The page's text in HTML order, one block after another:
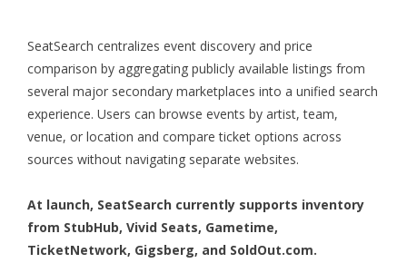
SeatSearch centralizes event discovery and price
comparison by aggregating publicly available listings from
several major secondary marketplaces into a unified search
experience. Users can browse events by artist, team,
venue, or location and compare ticket options across
sources without navigating separate websites.
At launch, SeatSearch currently supports inventory
from StubHub, Vivid Seats, Gametime,
TicketNetwork, Gigsberg, and SoldOut.com.